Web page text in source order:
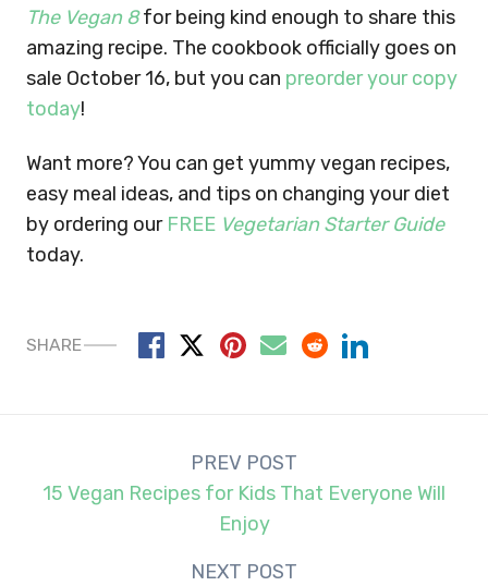
The Vegan 8for being kind enough to share this
amazing recipe. The cookbook officially goes on
sale October 16, but you can preorder your copy
today!
Want more? You can get yummy vegan recipes,
easy meal ideas, and tips on changing your diet
by ordering our FREE Vegetarian Starter Guide
today.
SHARE
navigation
PREV POST
15 Vegan Recipes for Kids That Everyone Will
Enjoy
NEXT POST